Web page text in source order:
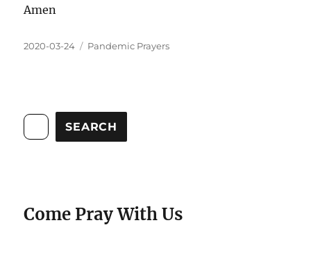
Amen
2020-03-24 Pandemic Prayers
SEARCH
Come Pray With Us